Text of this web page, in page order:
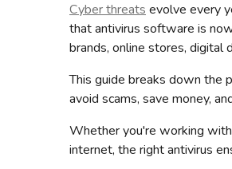
Cyber threats evolve every
that antivirus software is
brands, online stores, digital
This guide breaks down the
avoid scams, save money,
Whether you're working
internet, the right antivirus